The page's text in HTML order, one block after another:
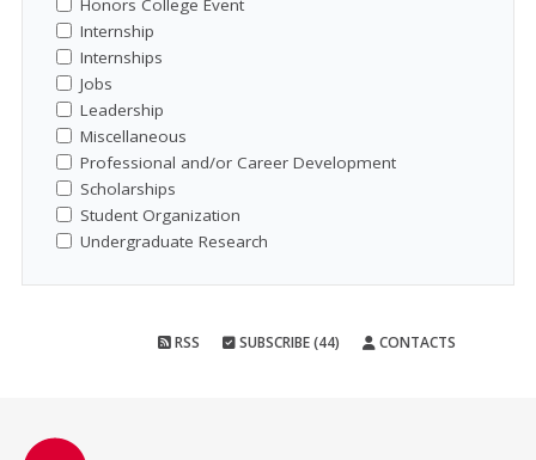
Honors College Event
Internship
Internships
Jobs
Leadership
Miscellaneous
Professional and/or Career Development
Scholarships
Student Organization
Undergraduate Research
RSS SUBSCRIBE (44) CONTACTS